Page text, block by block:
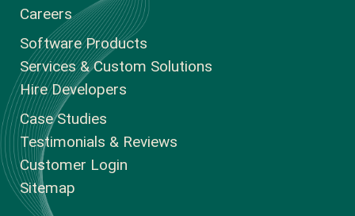
Careers
Software Products
Services & Custom Solutions
Hire Developers
Case Studies
Testimonials & Reviews
Customer Login
Sitemap